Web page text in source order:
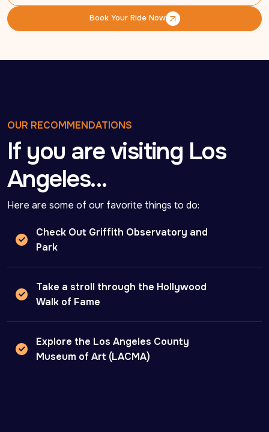
(833) 438-5899
Book Your Ride Now
Book Your Ride Now
OUR RECOMMENDATIONS
If you are visiting Los
Angeles…
Here are some of our favorite things to do:
Check Out Griffith Observatory and
Park
Take a stroll through the Hollywood
Walk of Fame
Explore the Los Angeles County
Museum of Art (LACMA)